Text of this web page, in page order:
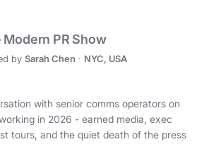
Modern PR Show
by Sarah Chen · NYC, USA
with senior comms operators on
in 2026 - earned media, exec
tours, and the quiet death of the press